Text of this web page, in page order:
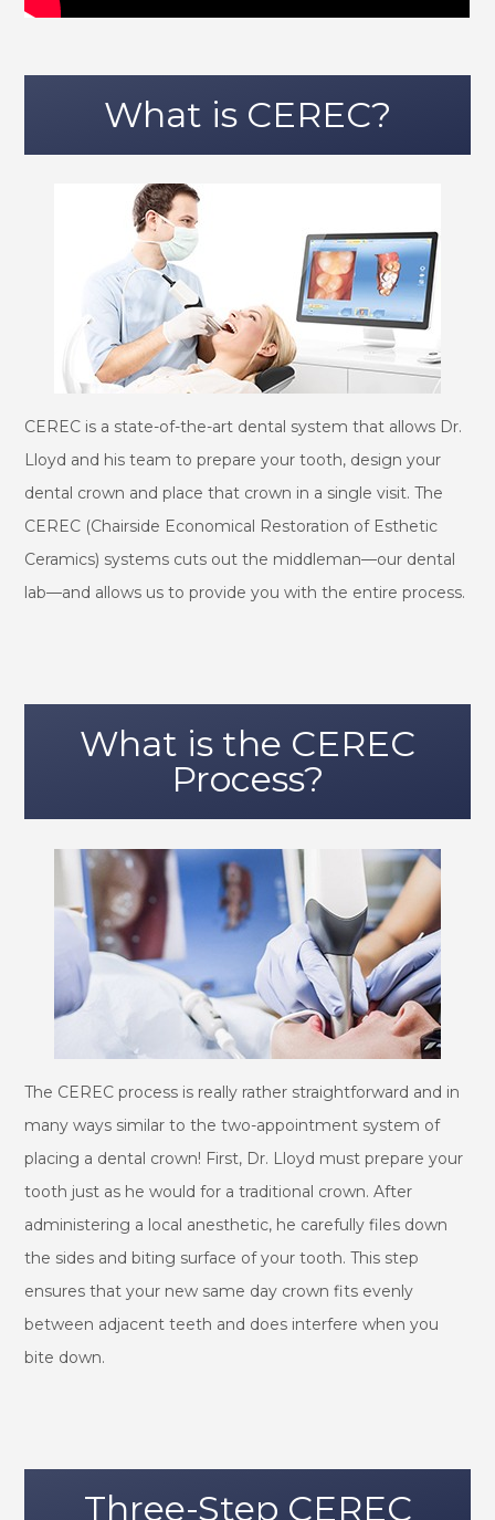
What is CEREC?
CEREC is a state-of-the-art dental system that allows Dr.
Lloyd and his team to prepare your tooth, design your
dental crown and place that crown in a single visit. The
CEREC (Chairside Economical Restoration of Esthetic
Ceramics) systems cuts out the middleman—our dental
lab—and allows us to provide you with the entire process.
What is the CEREC
Process?
The CEREC process is really rather straightforward and in
many ways similar to the two-appointment system of
placing a dental crown! First, Dr. Lloyd must prepare your
tooth just as he would for a traditional crown. After
administering a local anesthetic, he carefully files down
the sides and biting surface of your tooth. This step
ensures that your new same day crown fits evenly
between adjacent teeth and does interfere when you
bite down.
Three-Step CEREC